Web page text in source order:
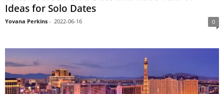
Ideas for Solo Dates
Yovana Perkins - 2022-06-16 0